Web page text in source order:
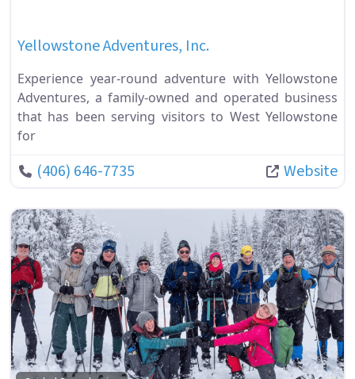
Yellowstone Adventures, Inc.
Experience year-round adventure with Yellowstone
Adventures, a family-owned and operated business
that has been serving visitors to West Yellowstone
for
(406) 646-7735 Website